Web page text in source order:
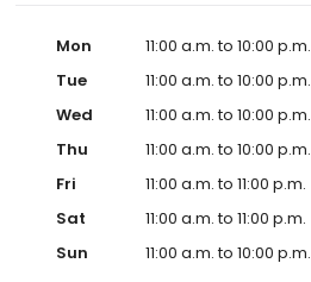
Mon
11:00 a.m. to 10:00 p.m.
Tue
11:00 a.m. to 10:00 p.m.
Wed
11:00 a.m. to 10:00 p.m.
Thu
11:00 a.m. to 10:00 p.m.
Fri
11:00 a.m. to 11:00 p.m.
Sat
11:00 a.m. to 11:00 p.m.
Sun
11:00 a.m. to 10:00 p.m.